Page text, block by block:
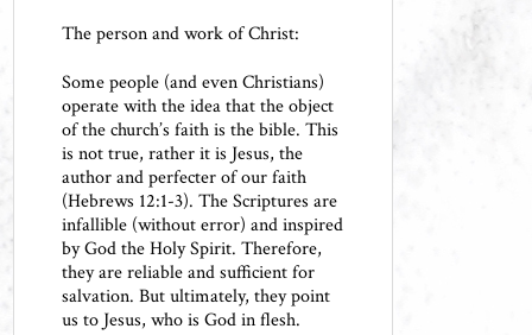
The person and work of Christ:
Some people (and even Christians)
operate with the idea that the object
of the church’s faith is the bible. This
is not true, rather it is Jesus, the
author and perfecter of our faith
(Hebrews 12:1-3). The Scriptures are
infallible (without error) and inspired
by God the Holy Spirit. Therefore,
they are reliable and sufficient for
salvation. But ultimately, they point
us to Jesus, who is God in flesh.